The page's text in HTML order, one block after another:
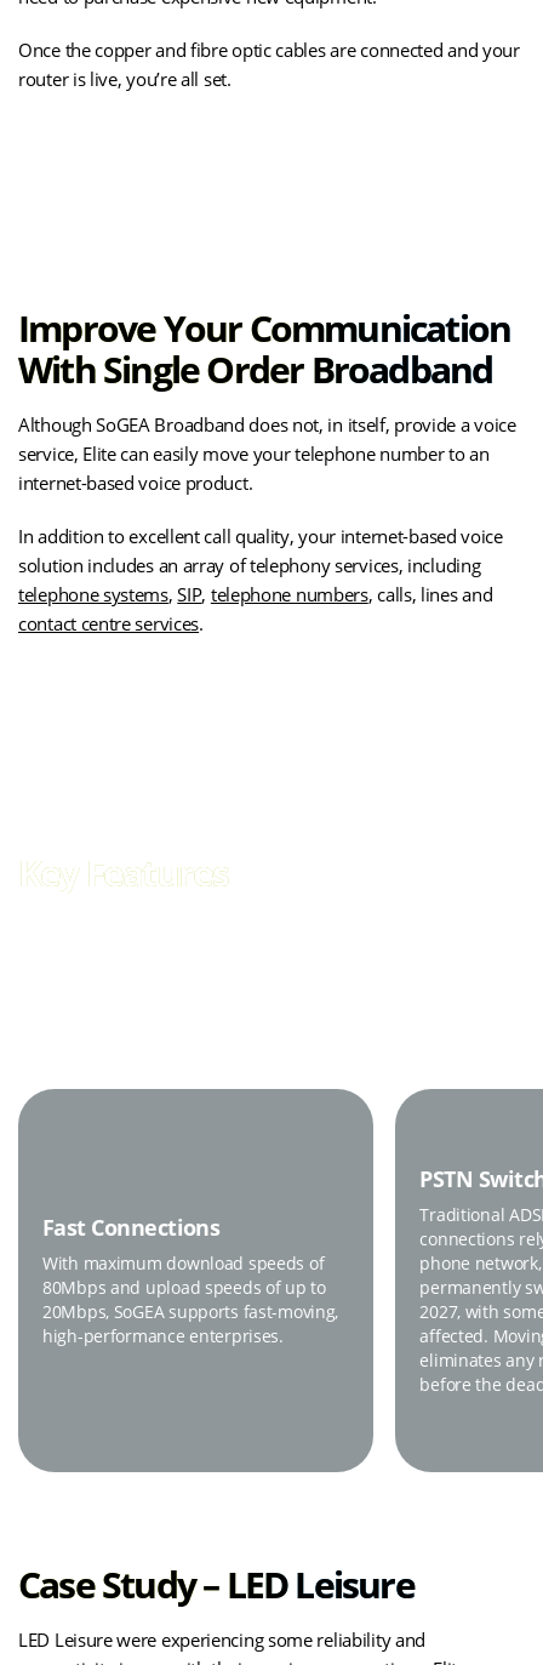
Once the copper and fibre optic cables are connected and your
router is live, you’re all set.
Improve Your Communication
With Single Order Broadband
Although SoGEA Broadband does not, in itself, provide a voice
service, Elite can easily move your telephone number to an
internet-based voice product.
In addition to excellent call quality, your internet-based voice
solution includes an array of telephony services, including
telephone systems, SIP, telephone numbers, calls, lines and
contact centre services.
Key Features
Fast Connections
With maximum download speeds of
80Mbps and upload speeds of up to
20Mbps, SoGEA supports fast-moving,
high-performance enterprises.
PSTN
Traditional
connections
phone
permanently
2027, with
affected.
eliminates any
before the
Case Study – LED Leisure
LED Leisure were experiencing some reliability and